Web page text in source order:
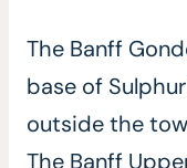
The Banff
base of
outside the
The Banff